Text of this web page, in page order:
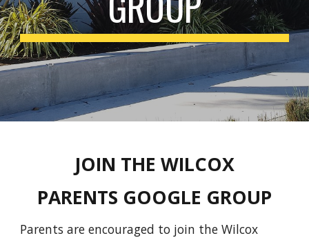
JOIN THE WILCOX
PARENTS GOOGLE GROUP
Parents are encouraged to join the Wilcox